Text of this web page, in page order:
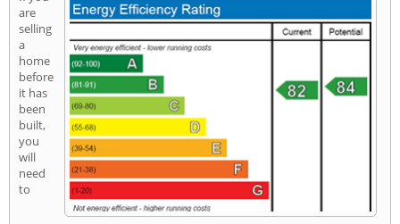
are
selling
a
home
before
it has
been
built,
you
will
need
to